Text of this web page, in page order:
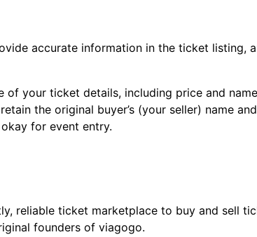
accurate information in the ticket listing,
your ticket details, including price and
the original buyer’s (your seller) name
for event entry.
reliable ticket marketplace to buy and sell
founders of viagogo.